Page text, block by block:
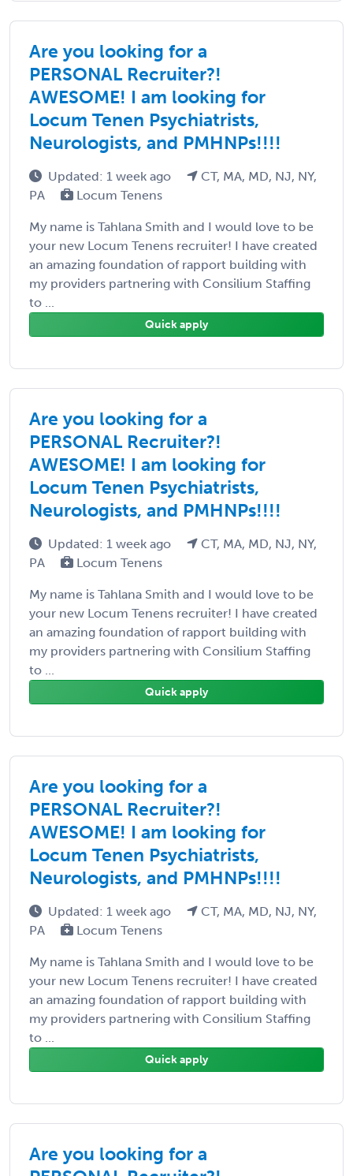
Are you looking for a
PERSONAL Recruiter?!
AWESOME! I am looking for
Locum Tenen Psychiatrists,
Neurologists, and PMHNPs!!!!
Updated: 1 week ago
CT, MA, MD, NJ, NY,
PA
Locum Tenens
My name is Tahlana Smith and I would love to be
your new Locum Tenens recruiter! I have created
an amazing foundation of rapport building with
my providers partnering with Consilium Staffing
to ...
Quick apply
Are you looking for a
PERSONAL Recruiter?!
AWESOME! I am looking for
Locum Tenen Psychiatrists,
Neurologists, and PMHNPs!!!!
Updated: 1 week ago
CT, MA, MD, NJ, NY,
PA
Locum Tenens
My name is Tahlana Smith and I would love to be
your new Locum Tenens recruiter! I have created
an amazing foundation of rapport building with
my providers partnering with Consilium Staffing
to ...
Quick apply
Are you looking for a
PERSONAL Recruiter?!
AWESOME! I am looking for
Locum Tenen Psychiatrists,
Neurologists, and PMHNPs!!!!
Updated: 1 week ago
CT, MA, MD, NJ, NY,
PA
Locum Tenens
My name is Tahlana Smith and I would love to be
your new Locum Tenens recruiter! I have created
an amazing foundation of rapport building with
my providers partnering with Consilium Staffing
to ...
Quick apply
Are you looking for a